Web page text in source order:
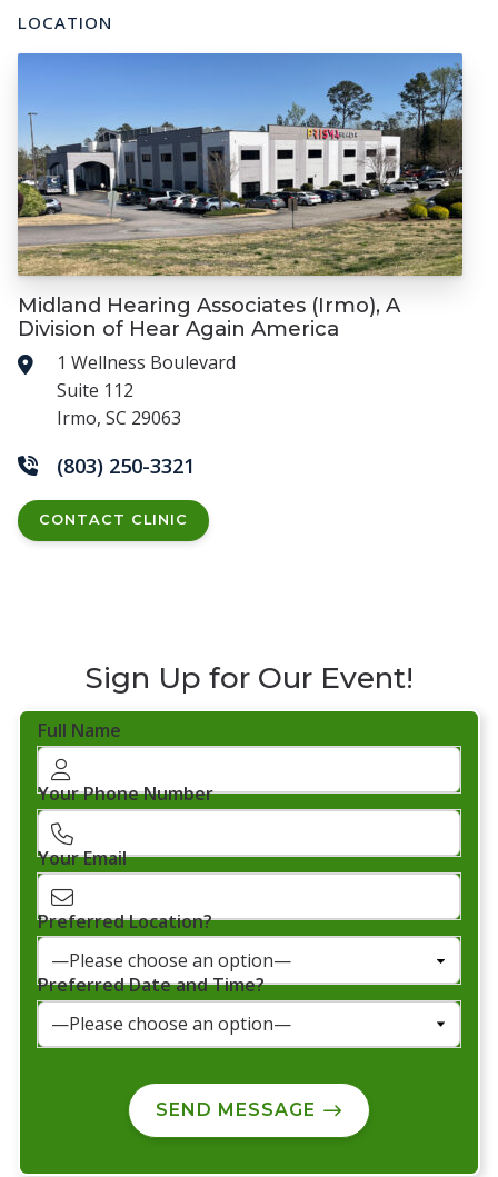
LOCATION
Midland Hearing Associates (Irmo), A
Division of Hear Again America
1 Wellness Boulevard
Suite 112
Irmo, SC 29063
(803) 250-3321
CONTACT CLINIC
Sign Up for Our Event!
Full Name
Your Phone Number
Your Email
Preferred Location?
Preferred Date and Time?
SEND MESSAGE